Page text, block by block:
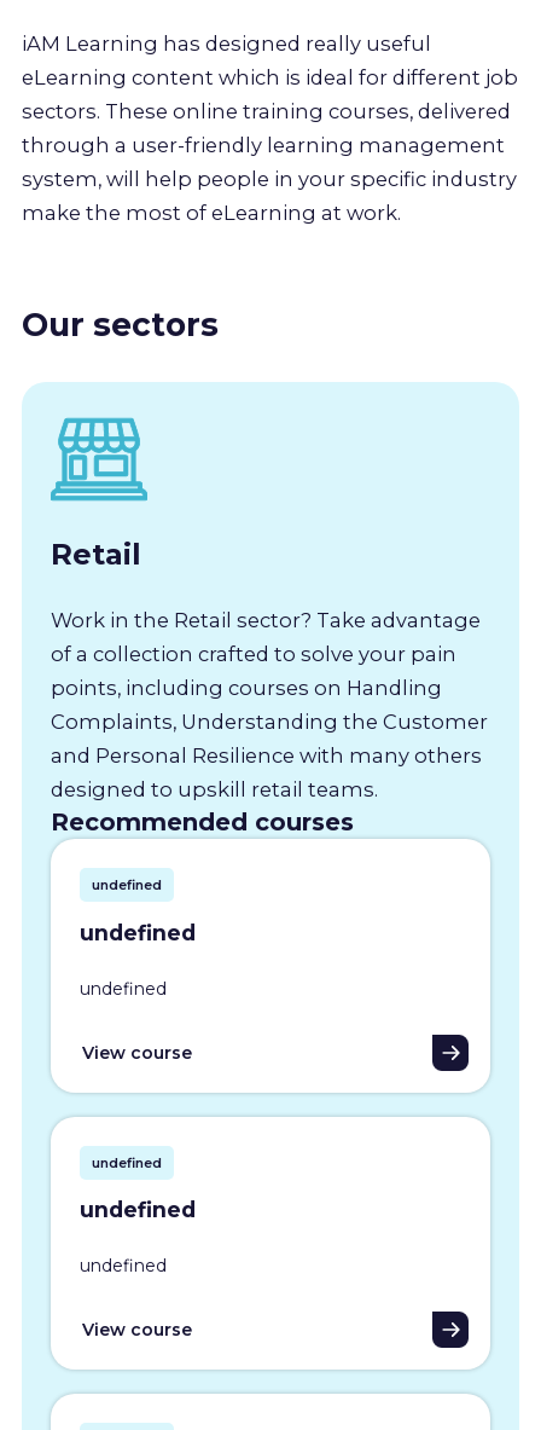
iAM Learning has designed really useful
eLearning content which is ideal for different job
sectors. These online training courses, delivered
through a user-friendly learning management
system, will help people in your specific industry
make the most of eLearning at work.
Our sectors
Retail
Work in the Retail sector? Take advantage
of a collection crafted to solve your pain
points, including courses on Handling
Complaints, Understanding the Customer
and Personal Resilience with many others
designed to upskill retail teams.
Recommended courses
undefined
undefined
undefined
View course
undefined
undefined
undefined
View course